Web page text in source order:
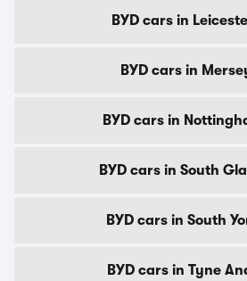
BYD cars in
BYD cars in
BYD cars in
BYD cars in South
BYD cars in South
BYD cars in Tyne